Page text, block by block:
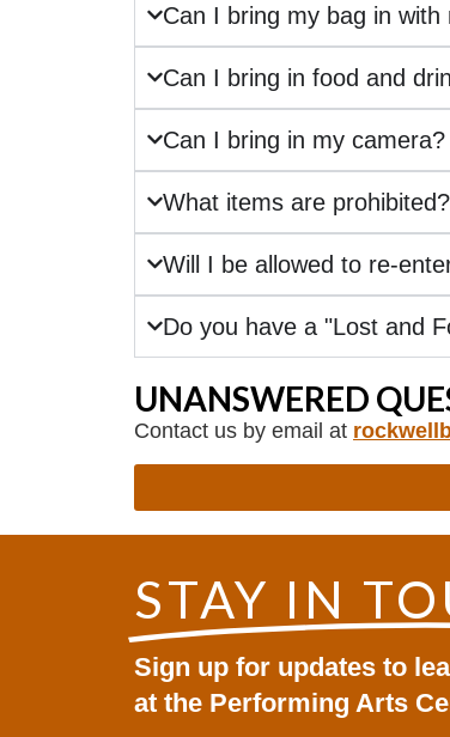
Can I bring my bag in with
Can I bring in food and
Can I bring in my camera?
What items are prohibited?
Will I be allowed to re-
Do you have a "Lost and
UNANSWERED
Contact us by email at
STAY IN
Sign up for updates to
at the Performing Arts